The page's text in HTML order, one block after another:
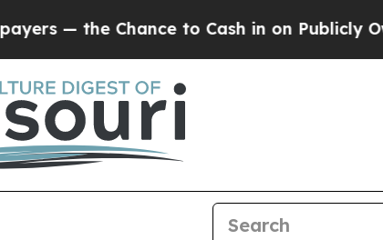
to Cash in on Publicly Owned oil